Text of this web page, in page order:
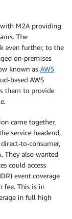
M2A providing
The
even further, to the
on-premises
known as AWS
based AWS
them to provide
came together,
service headend,
to-consumer,
They also wanted
could access
event coverage
fee. This is in
in full high